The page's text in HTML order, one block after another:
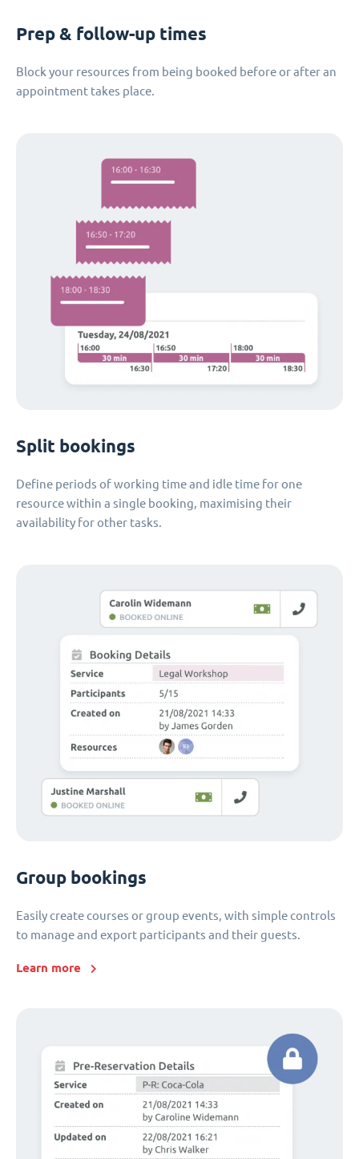
Prep & follow-up times
Block your resources from being booked before or after an
appointment takes place.
Split bookings
Define periods of working time and idle time for one
resource within a single booking, maximising their
availability for other tasks.
Group bookings
Easily create courses or group events, with simple controls
to manage and export participants and their guests.
Learn more